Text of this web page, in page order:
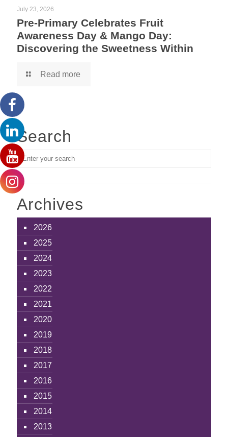
July 23, 2026
Pre-Primary Celebrates Fruit
Awareness Day & Mango Day:
Discovering the Sweetness Within
Read more
Search
Archives
2026
2025
2024
2023
2022
2021
2020
2019
2018
2017
2016
2015
2014
2013